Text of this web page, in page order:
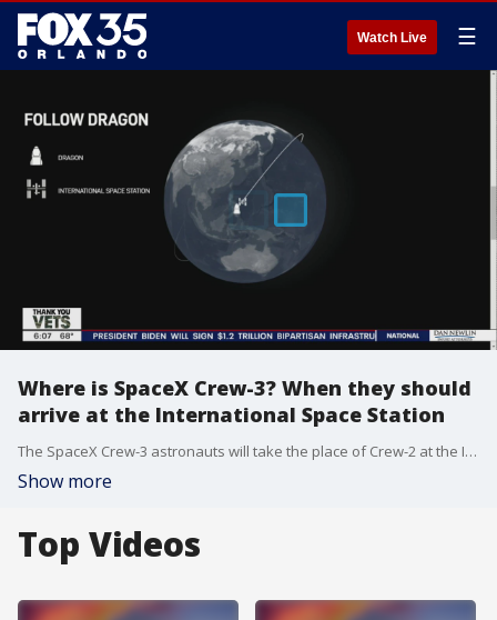
Watch Live ☰
Where is SpaceX Crew-3? When they should
arrive at the International Space Station
The SpaceX Crew-3 astronauts will take the place of Crew-2 at the International Space Station.
Show more
Top Videos